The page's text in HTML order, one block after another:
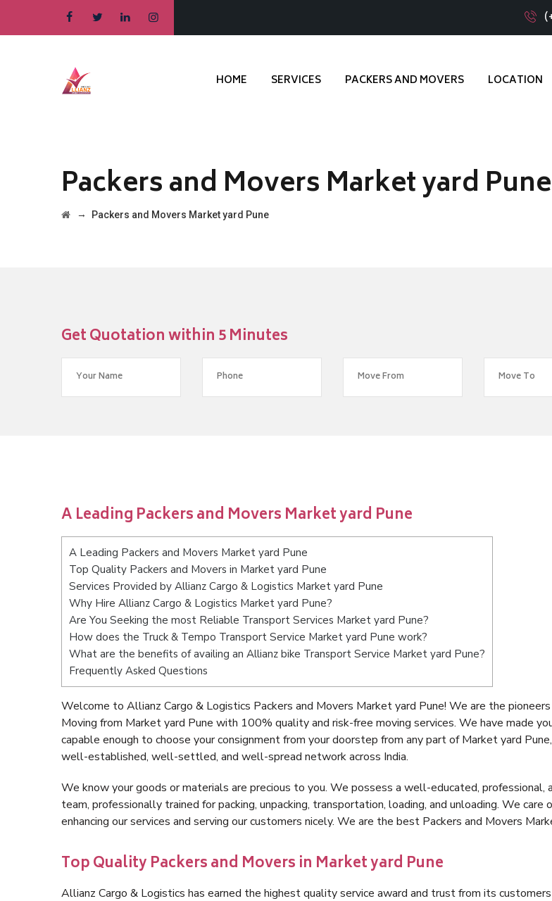
HOME SERVICES PACKERS AND MOVERS LOCATION
Packers and Movers Market yard Pune
→ Packers and Movers Market yard Pune
Get Quotation within 5 Minutes
A Leading Packers and Movers Market yard Pune
A Leading Packers and Movers Market yard Pune
Top Quality Packers and Movers in Market yard Pune
Services Provided by Allianz Cargo & Logistics Market yard Pune
Why Hire Allianz Cargo & Logistics Market yard Pune?
Are You Seeking the most Reliable Transport Services Market yard Pune?
How does the Truck & Tempo Transport Service Market yard Pune work?
What are the benefits of availing an Allianz bike Transport Service Market yard Pune?
Frequently Asked Questions
Welcome to Allianz Cargo & Logistics Packers and Movers Market yard Pune! We are the pioneers
Moving from Market yard Pune with 100% quality and risk-free moving services. We have made
capable enough to choose your consignment from your doorstep from any part of Market yard
well-established, well-settled, and well-spread network across India.
We know your goods or materials are precious to you. We possess a well-educated, professional,
team, professionally trained for packing, unpacking, transportation, loading, and unloading. We care
enhancing our services and serving our customers nicely. We are the best Packers and Movers
Top Quality Packers and Movers in Market yard Pune
Allianz Cargo & Logistics has earned the highest quality service award and trust from its